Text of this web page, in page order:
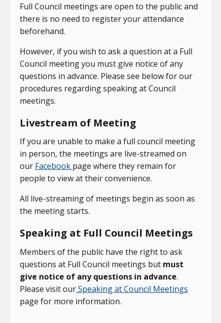
Full Council meetings are open to the public and
there is no need to register your attendance
beforehand.
However, if you wish to ask a question at a Full
Council meeting you must give notice of any
questions in advance. Please see below for our
procedures regarding speaking at Council
meetings.
Livestream of Meeting
If you are unable to make a full council meeting
in person, the meetings are live-streamed on
our Facebook page where they remain for
people to view at their convenience.
All live-streaming of meetings begin as soon as
the meeting starts.
Speaking at Full Council Meetings
Members of the public have the right to ask
questions at Full Council meetings but must
give notice of any questions in advance.
Please visit ourSpeaking at Council Meetings
page for more information.